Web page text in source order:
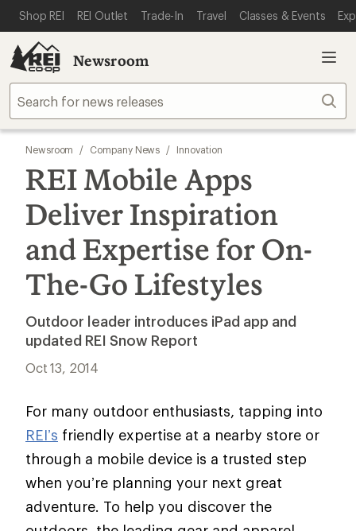
REI ACCESSIBILITY STATEMENT
SKIP TO MAIN CONTENT
Shop REI REI Outlet Trade-In Travel Classes & Events
Newsroom
Newsroom / Company News / Innovation
REI Mobile Apps
Deliver Inspiration
and Expertise for On-
The-Go Lifestyles
Outdoor leader introduces iPad app and
updated REI Snow Report
Oct 13, 2014
For many outdoor enthusiasts, tapping into
REI’s friendly expertise at a nearby store or
through a mobile device is a trusted step
when you’re planning your next great
adventure. To help you discover the